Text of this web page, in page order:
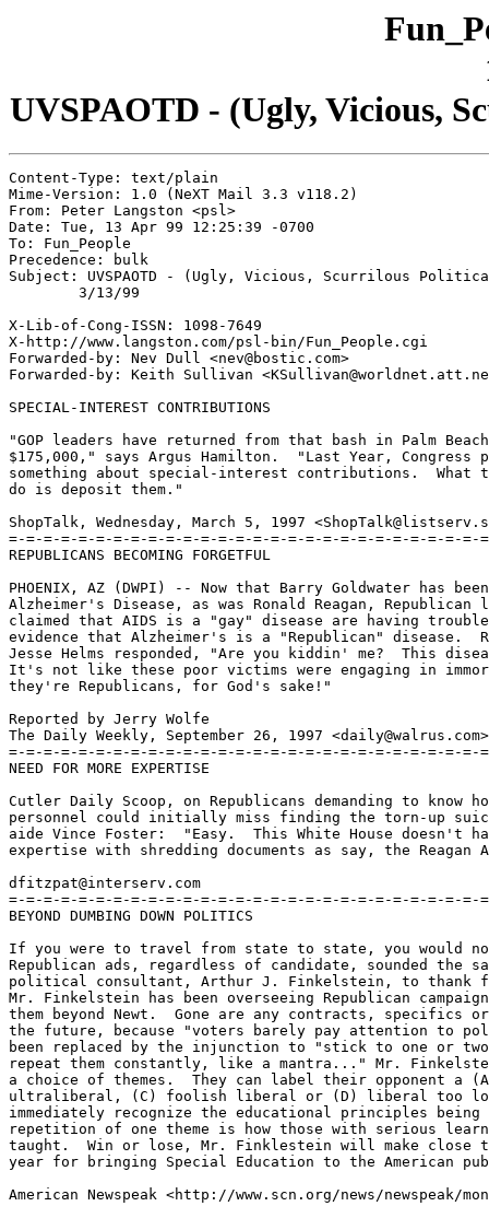
UVSPAOTD - (Ugly, Vicious,
Content-Type: text/plain
Mime-Version: 1.0 (NeXT Mail 3.3 v118.2)
From: Peter Langston <psl>
Date: Tue, 13 Apr 99 12:25:39 -0700
To: Fun_People
Precedence: bulk
Subject: UVSPAOTD - (Ugly, Vicious, Scurrilous
X-Lib-of-Cong-ISSN: 1098-7649
X-http://www.langston.com/psl-bin/Fun_People.cgi
Forwarded-by: Nev Dull <nev@bostic.com>
Forwarded-by: Keith Sullivan
SPECIAL-INTEREST CONTRIBUTIONS
"GOP leaders have returned from that bash in Palm
$175,000," says Argus Hamilton.  "Last Year, Congress
something about special-interest contributions.  What
do is deposit them."
ShopTalk, Wednesday, March 5, 1997
=-=-=-=-=-=-=-=-=-=-=-=-=-=-=-=-=-=-=-=-=-=-=-=-=-=-=-=
REPUBLICANS BECOMING FORGETFUL
PHOENIX, AZ (DWPI) -- Now that Barry Goldwater has
Alzheimer's Disease, as was Ronald Reagan, Republican
claimed that AIDS is a "gay" disease are having
evidence that Alzheimer's is a "Republican" disease.
Jesse Helms responded, "Are you kiddin' me?  This
It's not like these poor victims were engaging in
they're Republicans, for God's sake!"
Reported by Jerry Wolfe
The Daily Weekly, September 26, 1997 <daily@walrus.com>
=-=-=-=-=-=-=-=-=-=-=-=-=-=-=-=-=-=-=-=-=-=-=-=-=-=-=-=
NEED FOR MORE EXPERTISE
Cutler Daily Scoop, on Republicans demanding to know
personnel could initially miss finding the torn-up
aide Vince Foster:  "Easy.  This White House doesn't
expertise with shredding documents as say, the Reagan
dfitzpat@interserv.com
=-=-=-=-=-=-=-=-=-=-=-=-=-=-=-=-=-=-=-=-=-=-=-=-=-=-=-=
BEYOND DUMBING DOWN POLITICS
If you were to travel from state to state, you would
Republican ads, regardless of candidate, sounded the
political consultant, Arthur J. Finkelstein, to thank
Mr. Finkelstein has been overseeing Republican
them beyond Newt.  Gone are any contracts, specifics
the future, because "voters barely pay attention to
been replaced by the injunction to "stick to one or two
repeat them constantly, like a mantra..." Mr.
a choice of themes.  They can label their opponent a
ultraliberal, (C) foolish liberal or (D) liberal too
immediately recognize the educational principles being
repetition of one theme is how those with serious
taught.  Win or lose, Mr. Finklestein will make close
year for bringing Special Education to the American
American Newspeak <http://www.scn.org/news/newspeak/